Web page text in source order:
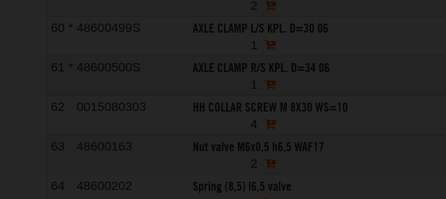
2
60 * 48600499S AXLE CLAMP L/S KPL. D=30 06
1
61 * 48600500S AXLE CLAMP R/S KPL. D=34 06
1
62
0015080303 HH COLLAR SCREW M 8X30 WS=10
4
63
48600163 Nut valve M6x0,5 h6,5 WAF17
2
64
48600202 Spring (8,5) l6,5 valve